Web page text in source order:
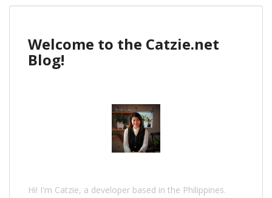
Welcome to the Catzie.net
Blog!
Hi! I'm Catzie, a developer based in the Philippines.